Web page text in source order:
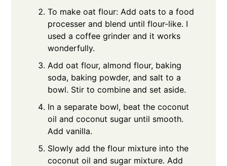
To make oat flour: Add oats to a food
processer and blend until flour-like. I
used a coffee grinder and it works
wonderfully.
Add oat flour, almond flour, baking
soda, baking powder, and salt to a
bowl. Stir to combine and set aside.
In a separate bowl, beat the coconut
oil and coconut sugar until smooth.
Add vanilla.
Slowly add the flour mixture into the
coconut oil and sugar mixture. Add